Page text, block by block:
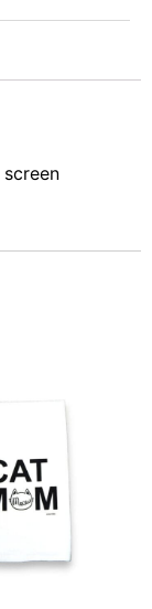
screen